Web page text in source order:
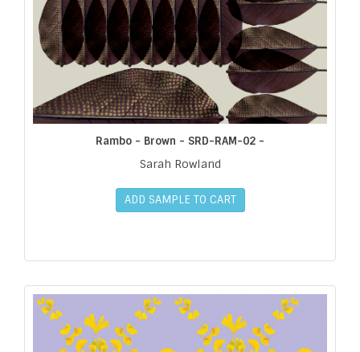
Rambo - Brown - SRD-RAM-02 -
Sarah Rowland
ADD SAMPLE TO CART